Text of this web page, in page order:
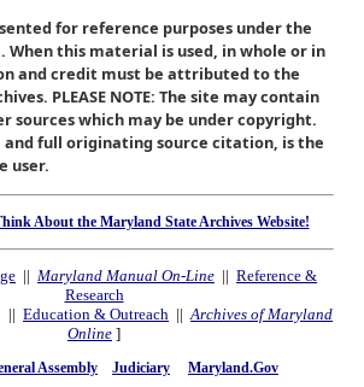
for reference purposes under the
When this material is used, in whole or in
and credit must be attributed to the
PLEASE NOTE: The site may contain
sources which may be under copyright.
and full originating source citation, is the
user.
About the Maryland State Archives Website!
|| Maryland Manual On-Line || Reference &
Research
|| Education & Outreach || Archives of Maryland
Online ]
Assembly Judiciary Maryland.Gov